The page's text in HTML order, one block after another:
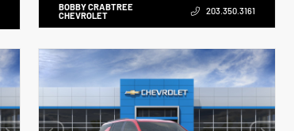
BOBBY CRABTREE
CHEVROLET
203.350.3161